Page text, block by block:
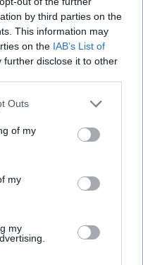
by third parties on the
This information may
on the IAB’s List of
further disclose it to other
Outs
of my
my
my
to David
Life On Mars?
with Rick Wakeman and the